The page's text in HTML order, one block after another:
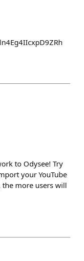
to Odysee! Try
your YouTube
the more users will